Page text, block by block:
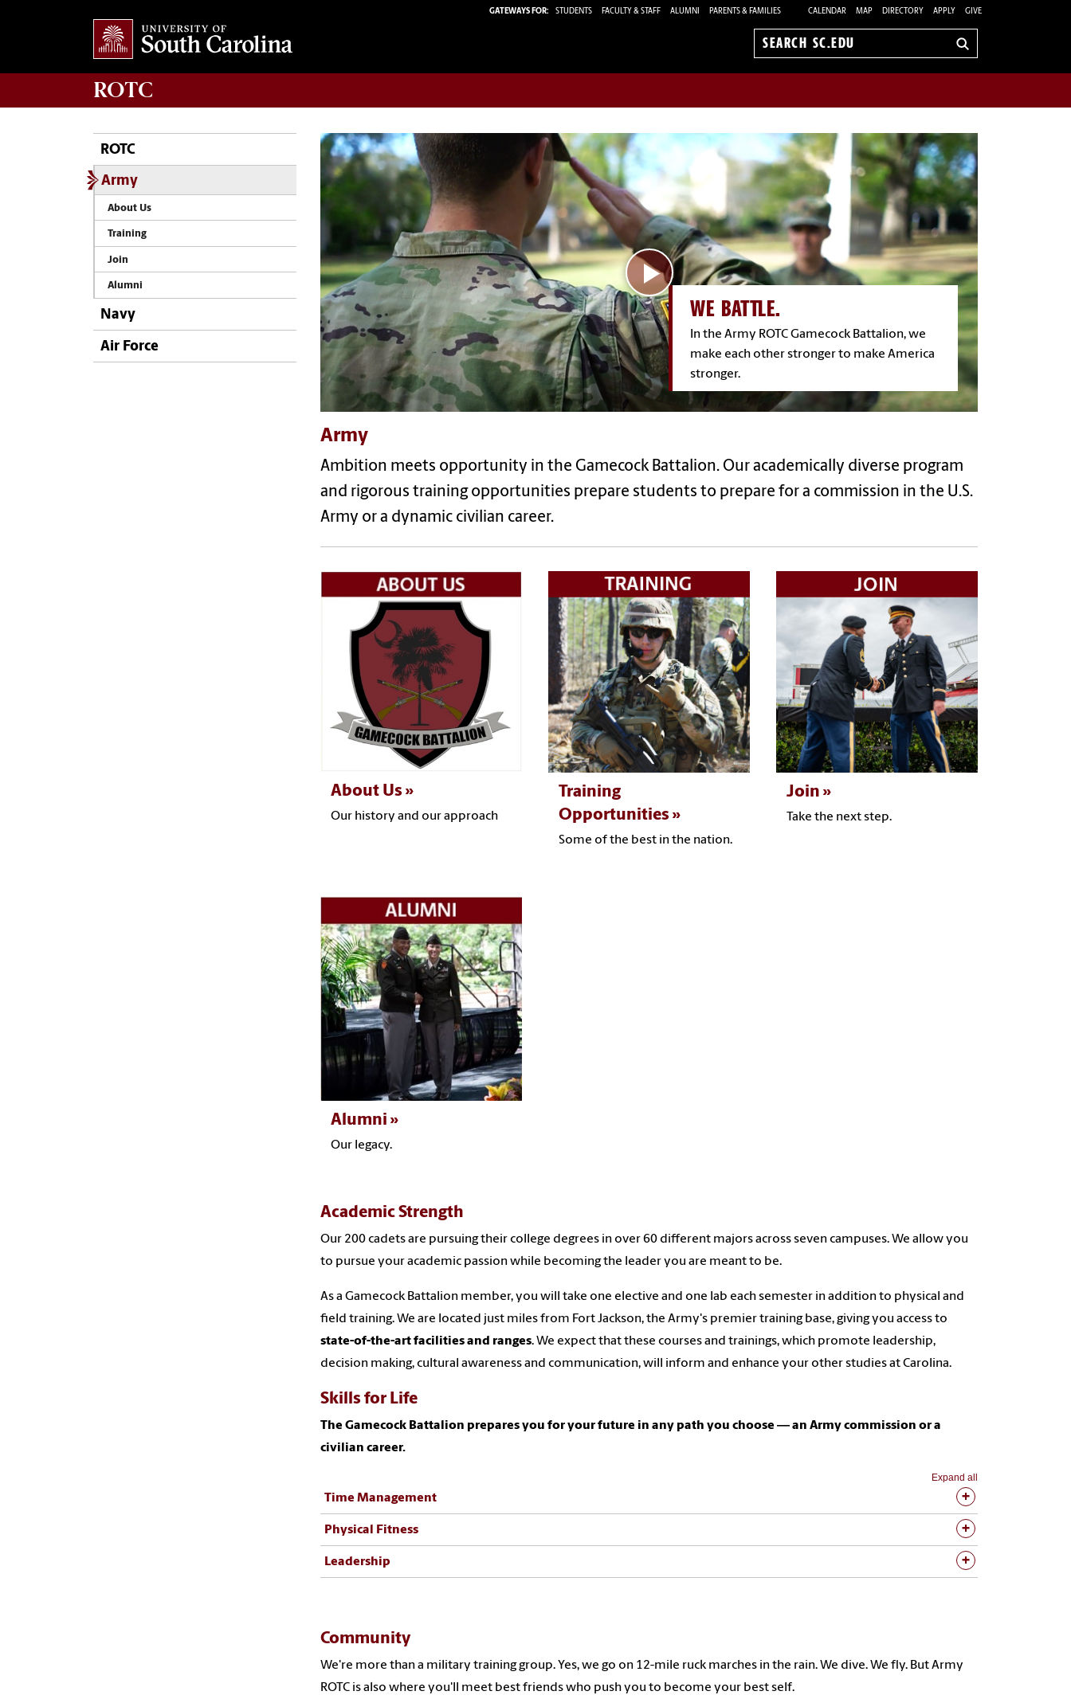
GATEWAYS FOR: STUDENTS FACULTY & STAFF ALUMNI PARENTS & FAMILIES CALENDAR MAP DIRECTORY APPLY GIVE
Search
ROTC
ROTC
Army
About Us
Training
Join
Alumni
Navy
Air Force
WE BATTLE.
In the Army ROTC Gamecock Battalion, we
make each other stronger to make America
stronger.
Army
Ambition meets opportunity in the Gamecock Battalion. Our academically diverse program
and rigorous training opportunities prepare students to prepare for a commission in the U.S.
Army or a dynamic civilian career.
About Us
Our history and our approach
Training
Opportunities
Some of the best in the nation.
Join
Take the next step.
Alumni
Our legacy.
Academic Strength
Our 200 cadets are pursuing their college degrees in over 60 different majors across seven campuses. We allow you
to pursue your academic passion while becoming the leader you are meant to be.
As a Gamecock Battalion member, you will take one elective and one lab each semester in addition to physical and
field training. We are located just miles from Fort Jackson, the Army's premier training base, giving you access to
state-of-the-art facilities and ranges. We expect that these courses and trainings, which promote leadership,
decision making, cultural awareness and communication, will inform and enhance your other studies at Carolina.
Skills for Life
The Gamecock Battalion prepares you for your future in any path you choose ― an Army commission or a
civilian career.
Expand all
Time Management
Physical Fitness
Leadership
Community
We're more than a military training group. Yes, we go on 12-mile ruck marches in the rain. We dive. We fly. But Army
ROTC is also where you'll meet best friends who push you to become your best self.